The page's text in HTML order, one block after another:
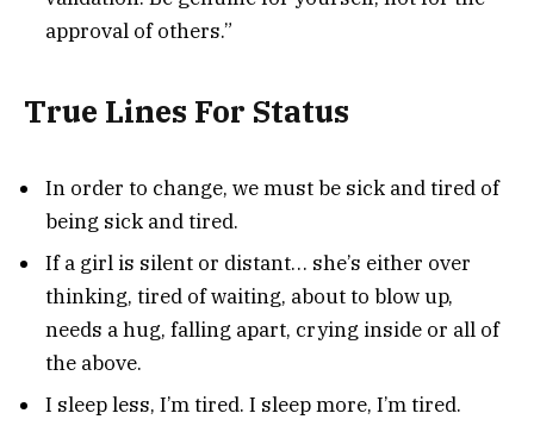
approval of others.”
True Lines For Status
In order to change, we must be sick and tired of
being sick and tired.
If a girl is silent or distant… she’s either over
thinking, tired of waiting, about to blow up,
needs a hug, falling apart, crying inside or all of
the above.
I sleep less, I’m tired. I sleep more, I’m tired.